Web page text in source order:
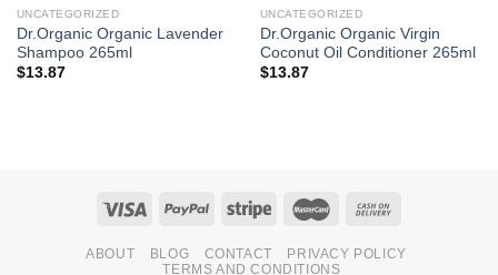
UNCATEGORIZED
Dr.Organic Organic Lavender
Shampoo 265ml
$13.87
UNCATEGORIZED
Dr.Organic Organic Virgin
Coconut Oil Conditioner 265ml
$13.87
ABOUT BLOG CONTACT
PRIVACY POLICY
TERMS AND CONDITIONS